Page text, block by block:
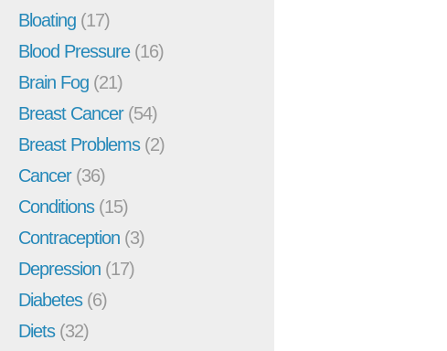
Bloating (17)
Blood Pressure(16)
Brain Fog (21)
Breast Cancer(54)
Breast Problems(2)
Cancer(36)
Conditions(15)
Contraception (3)
Depression (17)
Diabetes(6)
Diets(32)